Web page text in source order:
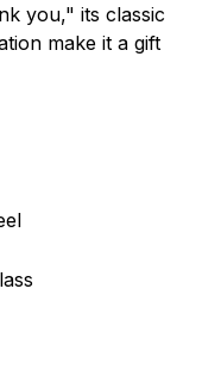
you," its classic
make it a gift